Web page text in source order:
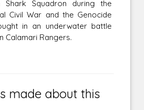
Squadron during the
Civil War and the Genocide
in an underwater battle
Calamari Rangers.
made about this